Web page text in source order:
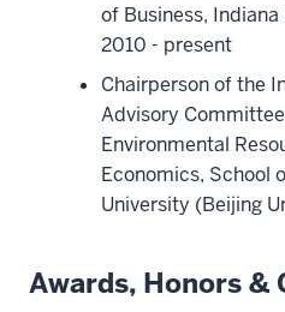
of Business,
2010 - present
Chairperson of the
Advisory
Environmental
Economics, School
University (Beijing
Awards, Honors